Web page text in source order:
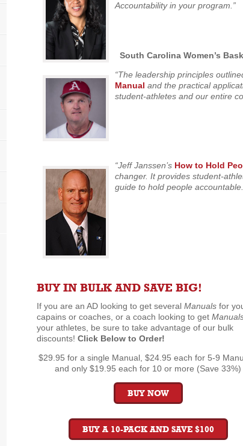
Accountability in your program.”
South Carolina Women’s
“The leadership principles
Manual and the practical
student-athletes and our entire
“Jeff Janssen’s How to Hold
changer. It provides student-
guide to hold people
BUY IN BULK AND SAVE BIG!
If you are an AD looking to get several Manuals for
capains or coaches, or a coach looking to get
your athletes, be sure to take advantage of our bulk
discounts! Click Below to Order!
$29.95 for a single Manual, $24.95 each for 5-9
and only $19.95 each for 10 or more (Save 33%)
BUY NOW
BUY A 10-PACK AND SAVE $100